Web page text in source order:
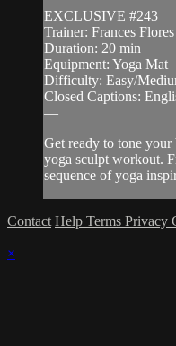
EXCLUSIVE #243
Trainer: Frances Flores
Duration: 20 min
Equipment: Yoga Mat
Difficulty: Easy/
Closed Captions:
—
Get ready to tone
yoga sculpt workout.
sequence of yoga
Contact Help Terms Privacy
×